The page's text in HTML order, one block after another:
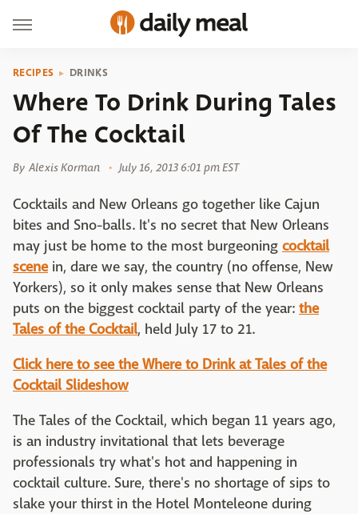
RECIPES DRINKS
Where To Drink During Tales
Of The Cocktail
By Alexis Korman July 16, 2013 6:01 pm EST
Cocktails and New Orleans go together like Cajun
bites and Sno-balls. It's no secret that New Orleans
may just be home to the most burgeoning cocktail
scenein, dare we say, the country (no offense, New
Yorkers), so it only makes sense that New Orleans
puts on the biggest cocktail party of the year: the
Tales of the Cocktail, held July 17 to 21.
Click here to see the Where to Drink at Tales of the
Cocktail Slideshow
The Tales of the Cocktail, which began 11 years ago,
is an industry invitational that lets beverage
professionals try what's hot and happening in
cocktail culture. Sure, there's no shortage of sips to
slake your thirst in the Hotel Monteleone during